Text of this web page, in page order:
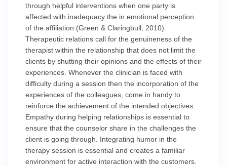
through helpful interventions when one party is
affected with inadequacy the in emotional perception
of the affiliation (Green & Claringbull, 2010).
Therapeutic relations call for the genuineness of the
therapist within the relationship that does not limit the
clients by shutting their opinions and the effects of their
experiences. Whenever the clinician is faced with
difficulty during a session then the incorporation of the
experiences of the colleagues, come in handy to
reinforce the achievement of the intended objectives.
Empathy during helping relationships is essential to
ensure that the counselor share in the challenges the
client is going through. Integrating humor in the
therapy session is essential and creates a familiar
environment for active interaction with the customers.